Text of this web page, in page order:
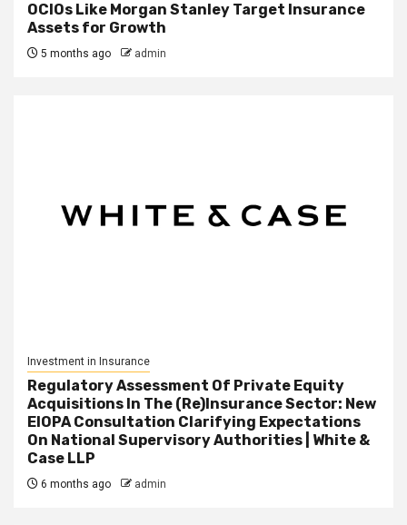
OCIOs Like Morgan Stanley Target Insurance
Assets for Growth
5 months ago admin
Investment in Insurance
Regulatory Assessment Of Private Equity
Acquisitions In The (Re)Insurance Sector: New
EIOPA Consultation Clarifying Expectations
On National Supervisory Authorities | White &
Case LLP
6 months ago admin